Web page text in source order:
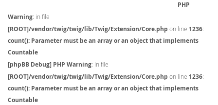
PHP
Warning: in file
[ROOT]/vendor/twig/twig/lib/Twig/Extension/Core.php on line 1236:
count(): Parameter must be an array or an object that implements
Countable
[phpBB Debug] PHP Warning: in file
[ROOT]/vendor/twig/twig/lib/Twig/Extension/Core.php on line 1236:
count(): Parameter must be an array or an object that implements
Countable